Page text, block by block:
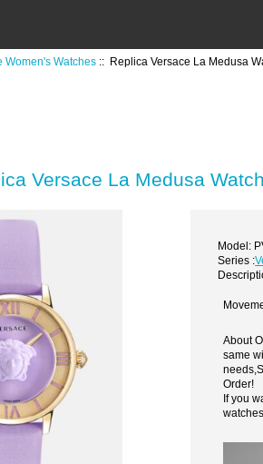
Women's Watches :: Replica Versace La Medusa
Versace La Medusa
Model:
Series :
About
same
Order!
If you